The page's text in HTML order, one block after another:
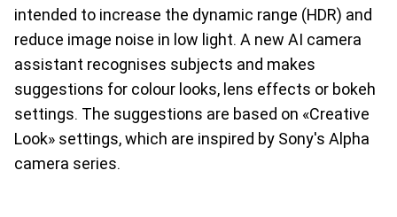
intended to increase the dynamic range (HDR) and
reduce image noise in low light. A new AI camera
assistant recognises subjects and makes
suggestions for colour looks, lens effects or bokeh
settings. The suggestions are based on «Creative
Look» settings, which are inspired by Sony's Alpha
camera series.